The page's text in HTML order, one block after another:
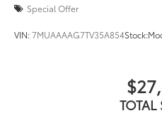
Special Offer
VIN:7MUAAAAG7TV35A854Stock:
TOTAL